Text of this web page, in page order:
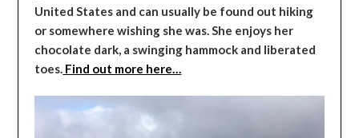
United States and can usually be found out hiking
or somewhere wishing she was. She enjoys her
chocolate dark, a swinging hammock and liberated
toes. Find out more here…